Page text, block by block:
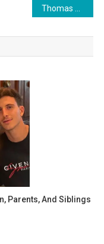
Parents, And Siblings